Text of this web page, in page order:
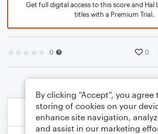
Get full digital access to this score and Hal
titles with a Premium Trial.
0 0
By clicking “Accept”, you agree
storing of cookies on your
enhance site navigation,
and assist in our marketing